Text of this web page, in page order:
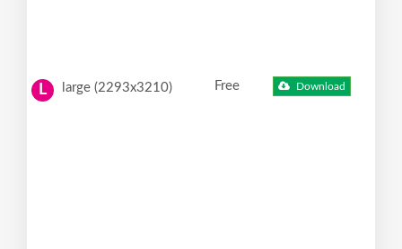
L large (2293x3210) Free Download